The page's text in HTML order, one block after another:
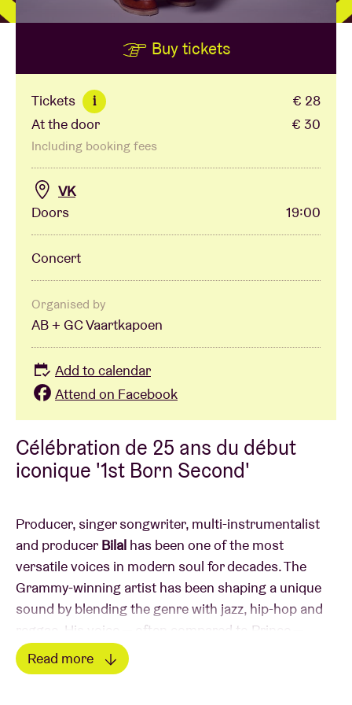
BRDCST
ABtv
Concert voucher
About AB
Contact
Célébration de 25 ans du début
iconique '1st Born Second'
Producer, singer songwriter, multi-instrumentalist
and producer Bilal has been one of the most
versatile voices in modern soul for decades. The
Grammy-winning artist has been shaping a unique
sound by blending the genre with jazz, hip-hop and
reggae. His voice — often compared to Prince —
moves effortlessly between delicate falsetto and raw
expression.
Read more
Buy tickets
Tickets i
€ 28
At the door
€ 30
Including booking fees
VK
Doors
19:00
Concert
Organised by
AB + GC Vaartkapoen
Add to calendar
Attend on Facebook